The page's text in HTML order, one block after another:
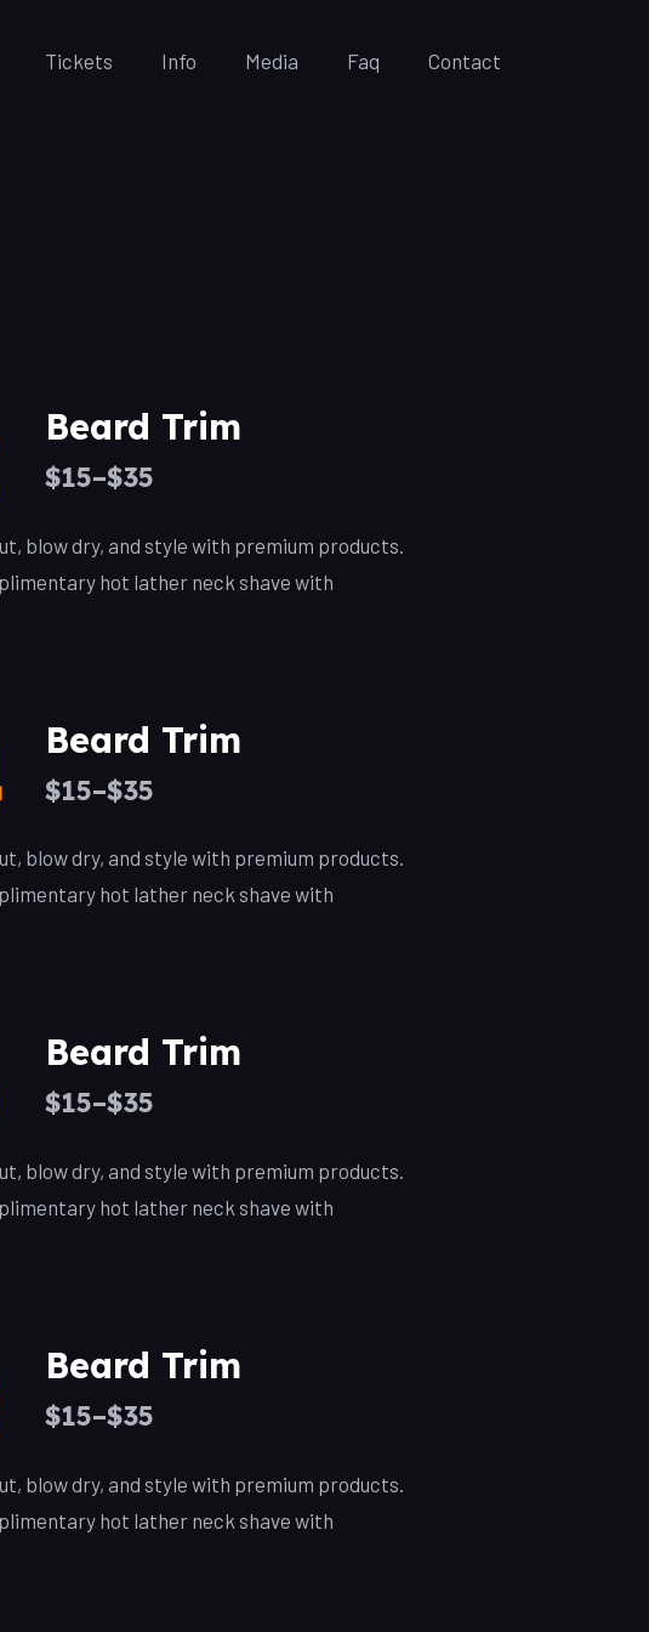
Tickets Info Media Faq Contact
Beard Trim
$15–$35
blow dry, and style with premium products.
hot lather neck shave with
Beard Trim
$15–$35
blow dry, and style with premium products.
hot lather neck shave with
Beard Trim
$15–$35
blow dry, and style with premium products.
hot lather neck shave with
Beard Trim
$15–$35
blow dry, and style with premium products.
hot lather neck shave with